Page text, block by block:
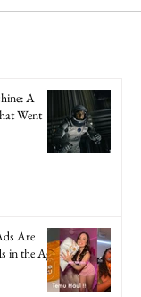
A
Went
Are
in the Age